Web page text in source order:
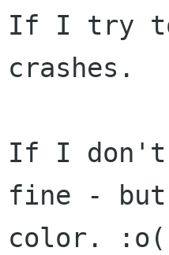
If I try to
crashes.
If I don't
fine - but
color. :o(